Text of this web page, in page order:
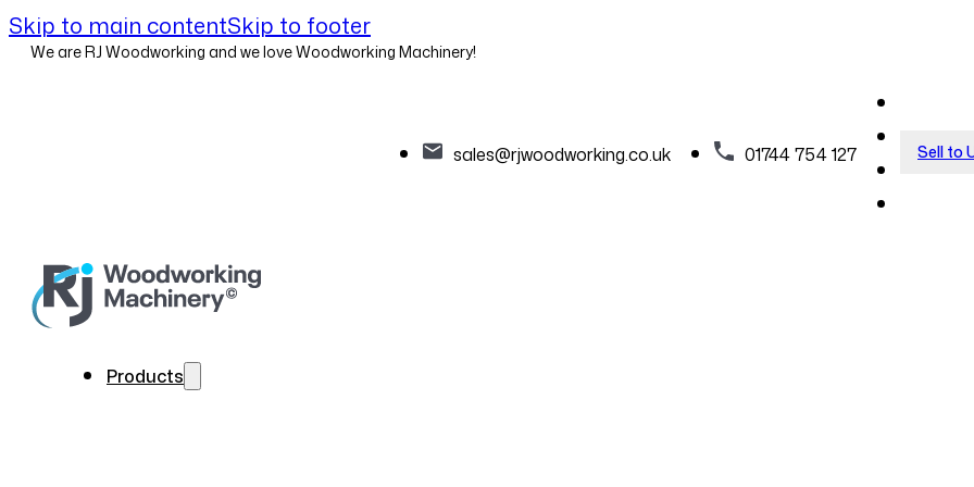
Skip to main contentSkip to footer
We are RJ Woodworking and we love Woodworking Machinery!
sales@rjwoodworking.co.uk 01744 754 127 Sell to
Products